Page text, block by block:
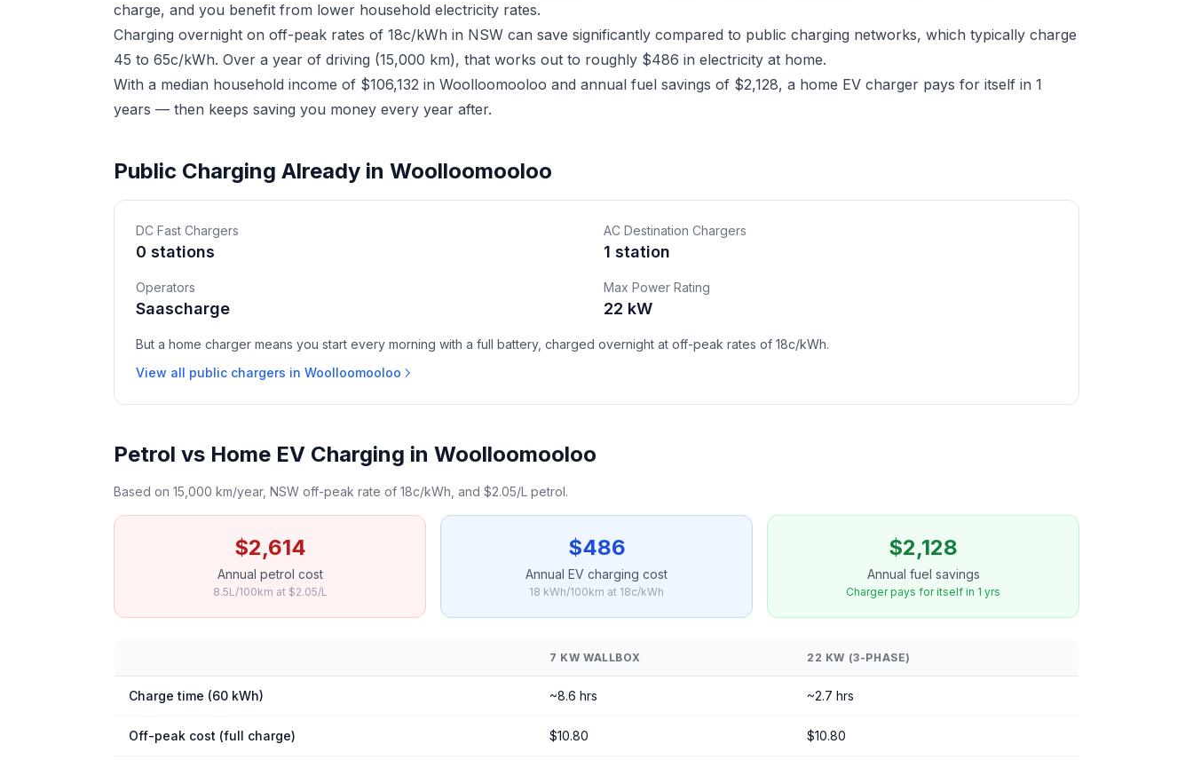
charge, and you benefit from lower household electricity rates.
Charging overnight on off-peak rates of 18c/kWh in NSW can save significantly compared to public charging networks, which typically charge
45 to 65c/kWh. Over a year of driving (15,000 km), that works out to roughly $486 in electricity at home.
With a median household income of $106,132 in Woolloomooloo and annual fuel savings of $2,128, a home EV charger pays for itself in 1
years — then keeps saving you money every year after.
Public Charging Already in Woolloomooloo
DC Fast Chargers
0 stations
AC Destination Chargers
1 station
Operators
Saascharge
Max Power Rating
22 kW
But a home charger means you start every morning with a full battery, charged overnight at off-peak rates of 18c/kWh.
View all public chargers in Woolloomooloo
Petrol vs Home EV Charging in Woolloomooloo
Based on 15,000 km/year, NSW off-peak rate of 18c/kWh, and $2.05/L petrol.
$2,614
Annual petrol cost
8.5L/100km at $2.05/L
$486
Annual EV charging cost
18 kWh/100km at 18c/kWh
$2,128
Annual fuel savings
Charger pays for itself in 1 yrs
7 KW WALLBOX 22 KW (3-PHASE)
Charge time (60 kWh) ~8.6 hrs ~2.7 hrs
Off-peak cost (full charge) $10.80 $10.80